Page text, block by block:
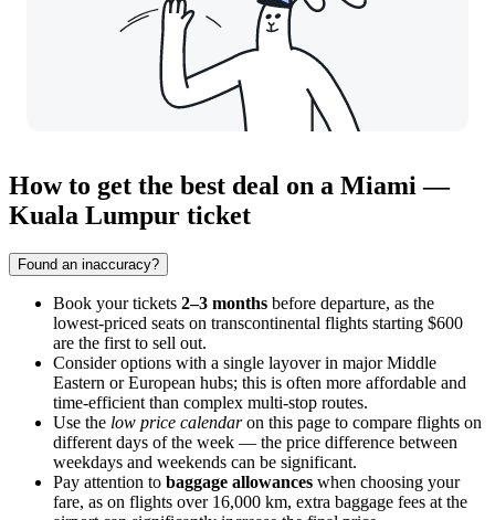
How to get the best deal on a Miami —
Kuala Lumpur ticket
Found an inaccuracy?
Book your tickets 2–3 months before departure, as the
lowest-priced seats on transcontinental flights starting $600
are the first to sell out.
Consider options with a single layover in major Middle
Eastern or European hubs; this is often more affordable and
time-efficient than complex multi-stop routes.
Use the low price calendaron this page to compare flights on
different days of the week — the price difference between
weekdays and weekends can be significant.
Pay attention to baggage allowances when choosing your
fare, as on flights over 16,000 km, extra baggage fees at the